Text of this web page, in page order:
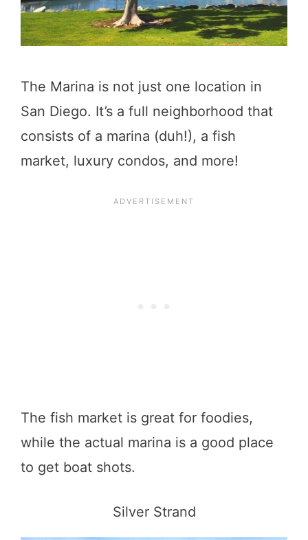
The Marina is not just one location in
San Diego. It’s a full neighborhood that
consists of a marina (duh!), a fish
market, luxury condos, and more!
The fish market is great for foodies,
while the actual marina is a good place
to get boat shots.
Silver Strand